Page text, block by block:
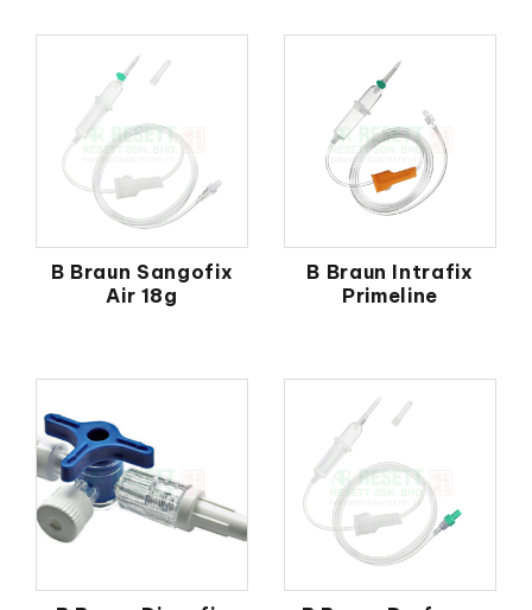
B Braun Sangofix
Air 18g
B Braun Intrafix
Primeline